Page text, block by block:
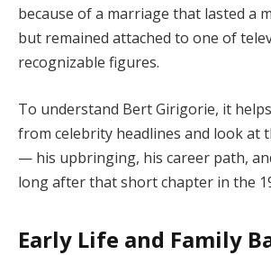
because of a marriage that lasted a
but remained attached to one of
recognizable figures.
To understand Bert Girigorie, it
from celebrity headlines and look at
— his upbringing, his career path,
long after that short chapter in the
Early Life and Family